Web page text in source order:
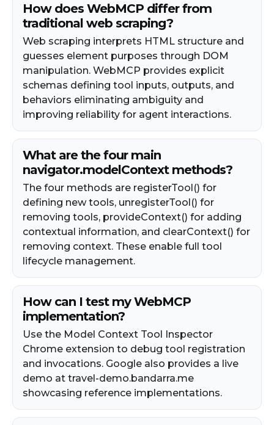
How does WebMCP differ from
traditional web scraping?
Web scraping interprets HTML structure and
guesses element purposes through DOM
manipulation. WebMCP provides explicit
schemas defining tool inputs, outputs, and
behaviors eliminating ambiguity and
improving reliability for agent interactions.
What are the four main
navigator.modelContext methods?
The four methods are registerTool() for
defining new tools, unregisterTool() for
removing tools, provideContext() for adding
contextual information, and clearContext() for
removing context. These enable full tool
lifecycle management.
How can I test my WebMCP
implementation?
Use the Model Context Tool Inspector
Chrome extension to debug tool registration
and invocations. Google also provides a live
demo at travel-demo.bandarra.me
showcasing reference implementations.